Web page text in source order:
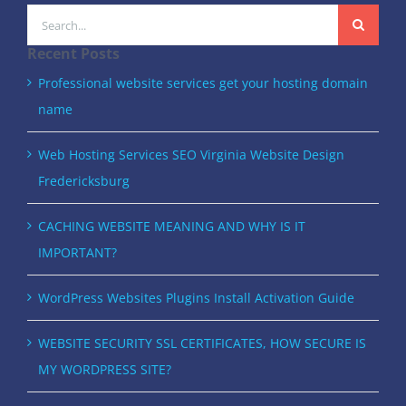
for:
Recent Posts
Professional website services get your hosting domain
name
Web Hosting Services SEO Virginia Website Design
Fredericksburg
CACHING WEBSITE MEANING AND WHY IS IT
IMPORTANT?
WordPress Websites Plugins Install Activation Guide
WEBSITE SECURITY SSL CERTIFICATES, HOW SECURE IS
MY WORDPRESS SITE?